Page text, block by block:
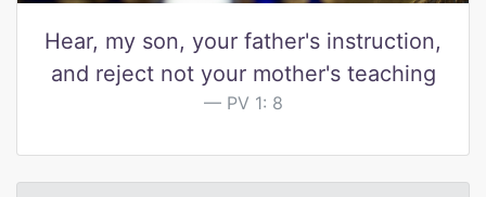
Hear, my son, your father's instruction,
and reject not your mother's teaching
PV 1: 8